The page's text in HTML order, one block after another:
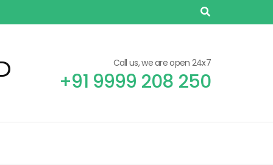
Call us, we are open 24x7
+91 9999 208 250